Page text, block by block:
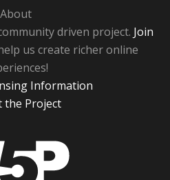
About
driven project. Join
us create richer online
Information
the Project